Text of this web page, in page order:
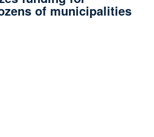
of municipalities